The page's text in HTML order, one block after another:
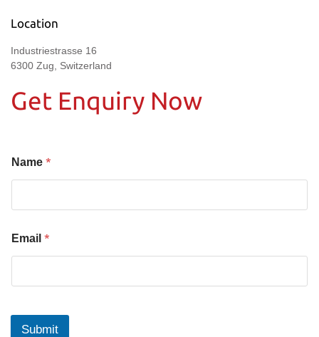
Location
Industriestrasse 16
6300 Zug, Switzerland
Get Enquiry Now
Name *
Email *
Submit